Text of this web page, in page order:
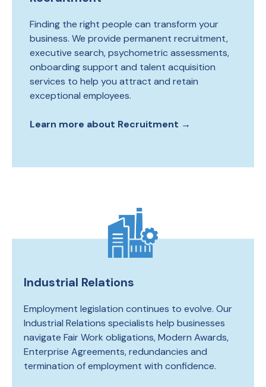
Finding the right people can transform your
business. We provide permanent recruitment,
executive search, psychometric assessments,
onboarding support and talent acquisition
services to help you attract and retain
exceptional employees.
Learn more about Recruitment →
Industrial Relations
Employment legislation continues to evolve. Our
Industrial Relations specialists help businesses
navigate Fair Work obligations, Modern Awards,
Enterprise Agreements, redundancies and
termination of employment with confidence.